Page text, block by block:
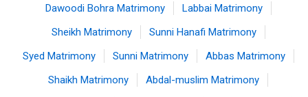
Dawoodi Bohra Matrimony
Labbai Matrimony
Sheikh Matrimony
Sunni Hanafi Matrimony
Syed Matrimony
Sunni Matrimony
Abbas Matrimony
Shaikh Matrimony
Abdal-muslim Matrimony